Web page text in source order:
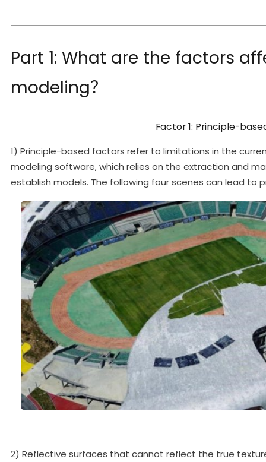
Part 1: What are the factors
modeling？
Factor 1: Principle-
1) Principle-based factors refer to limitations in the
modeling software, which relies on the extraction and
establish models. The following four scenes can lead to
2) Reflective surfaces that cannot reflect the true